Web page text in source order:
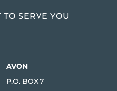
TO SERVE YOU
AVON
P.O. BOX 7